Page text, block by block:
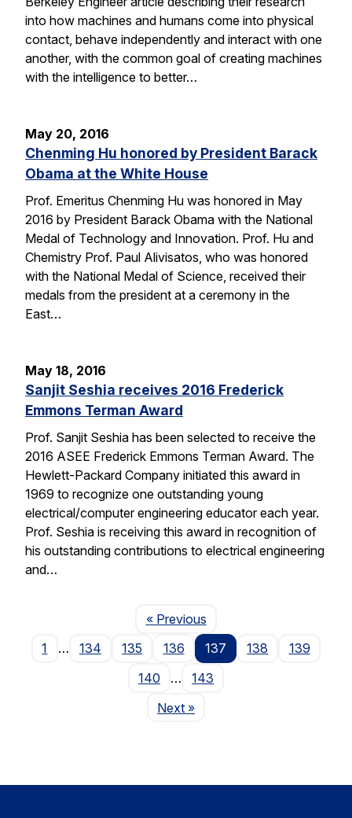
into how machines and humans come into physical
contact, behave independently and interact with one
another, with the common goal of creating machines
with the intelligence to better…
May 20, 2016
Chenming Hu honored by President Barack
Obama at the White House
Prof. Emeritus Chenming Hu was honored in May
2016 by President Barack Obama with the National
Medal of Technology and Innovation. Prof. Hu and
Chemistry Prof. Paul Alivisatos, who was honored
with the National Medal of Science, received their
medals from the president at a ceremony in the
East…
May 18, 2016
Sanjit Seshia receives 2016 Frederick
Emmons Terman Award
Prof. Sanjit Seshia has been selected to receive the
2016 ASEE Frederick Emmons Terman Award. The
Hewlett-Packard Company initiated this award in
1969 to recognize one outstanding young
electrical/computer engineering educator each year.
Prof. Seshia is receiving this award in recognition of
his outstanding contributions to electrical engineering
and…
« PreviousPage
1
… 134 135 136 137 138
139
140
…
143
NextPage
»